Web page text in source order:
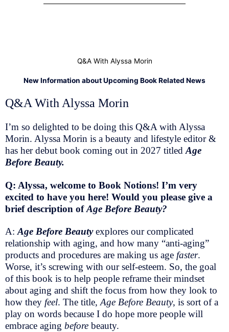
Q&A With Alyssa Morin
New Information about Upcoming Book Related News
Q&A With Alyssa Morin
I’m so delighted to be doing this Q&A with Alyssa
Morin. Alyssa Morin is a beauty and lifestyle editor &
has her debut book coming out in 2027 titled Age
Before Beauty.
Q: Alyssa, welcome to Book Notions! I’m very
excited to have you here! Would you please give a
brief description ofAge Before Beauty?
A:Age Before Beautyexplores our complicated
relationship with aging, and how many “anti-aging”
products and procedures are making us age faster.
Worse, it’s screwing with our self-esteem. So, the goal
of this book is to help people reframe their mindset
about aging and shift the focus from how they look to
how they feel. The title,Age Before Beauty, is sort of a
play on words because I do hope more people will
embrace aging before beauty.